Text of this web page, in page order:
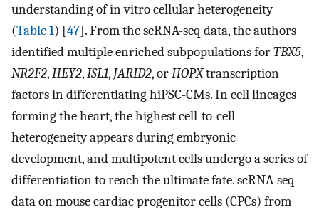
understanding of in vitro cellular heterogeneity
(Table 1) [47]. From the scRNA-seq data, the authors
identified multiple enriched subpopulations forTBX5,
NR2F2,HEY2,ISL1, JARID2, orHOPXtranscription
factors in differentiating hiPSC-CMs. In cell lineages
forming the heart, the highest cell-to-cell
heterogeneity appears during embryonic
development, and multipotent cells undergo a series of
differentiation to reach the ultimate fate. scRNA-seq
data on mouse cardiac progenitor cells (CPCs) from